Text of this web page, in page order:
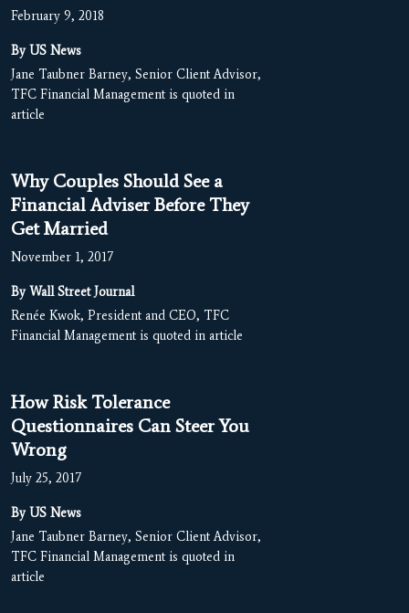
February 9, 2018
By US News
Jane Taubner Barney, Senior Client Advisor,
TFC Financial Management is quoted in
article
Why Couples Should See a
Financial Adviser Before They
Get Married
November 1, 2017
By Wall Street Journal
Renée Kwok, President and CEO, TFC
Financial Management is quoted in article
How Risk Tolerance
Questionnaires Can Steer You
Wrong
July 25, 2017
By US News
Jane Taubner Barney, Senior Client Advisor,
TFC Financial Management is quoted in
article